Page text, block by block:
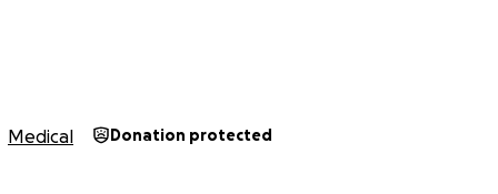
Medical Donation protected